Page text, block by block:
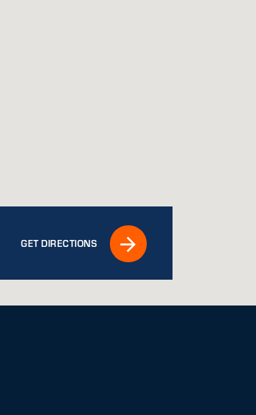
GET DIRECTIONS